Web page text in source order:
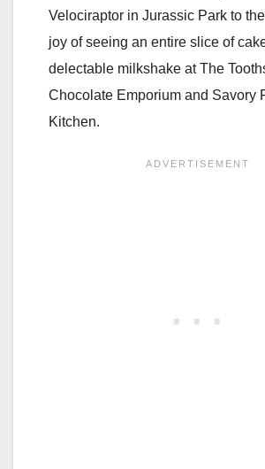
Velociraptor in Jurassic Park to
joy of seeing an entire slice of
delectable milkshake at The
Chocolate Emporium and Savory
Kitchen.